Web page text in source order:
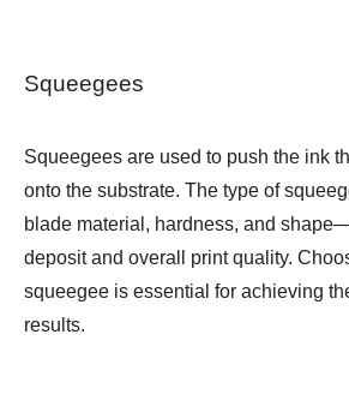
Squeegees
Squeegees are used to push the ink
onto the substrate. The type of
blade material, hardness, and
deposit and overall print quality.
squeegee is essential for achieving
results.